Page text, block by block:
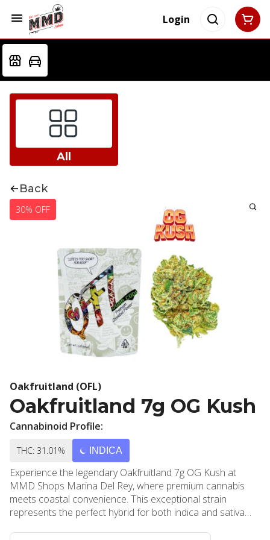
Login
All
Back
30% OFF
Oakfruitland (OFL)
Oakfruitland 7g OG Kush
Cannabinoid Profile:
THC: 31.01% INDICA
Experience the legendary Oakfruitland 7g OG Kush at
MMD Shops Marina Del Rey, where premium cannabis
meets coastal convenience. This exceptional strain
represents the perfect hybrid for both indica and sativa